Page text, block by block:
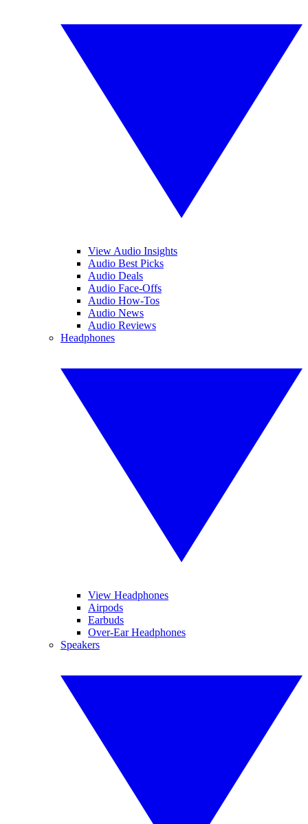
View Audio Insights
Audio Best Picks
Audio Deals
Audio Face-Offs
Audio How-Tos
Audio News
Audio Reviews
Headphones
View Headphones
Airpods
Earbuds
Over-Ear Headphones
Speakers